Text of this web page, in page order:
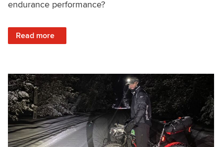
endurance performance?
Read more
: Science of Getting Faster: Recovery and Carbohydrate